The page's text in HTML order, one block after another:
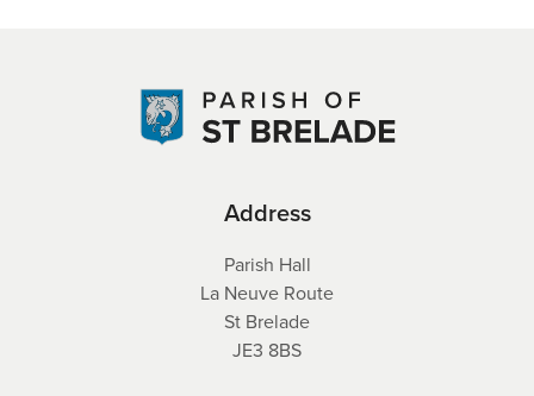
Address
Parish Hall
La Neuve Route
St Brelade
JE3 8BS